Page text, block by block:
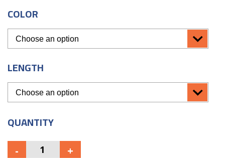
COLOR
LENGTH
QUANTITY